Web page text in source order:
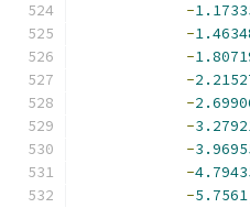
-
-
-
-
-
-
-
-
-5.7561